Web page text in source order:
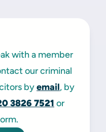
with a member
our criminal
byemail, by
3826 7521 or